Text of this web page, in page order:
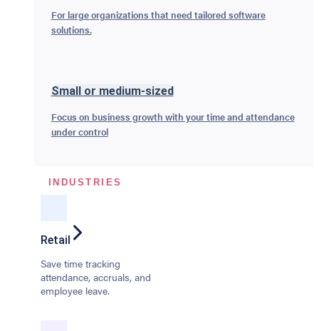
For large organizations that need tailored software
solutions.
Small or medium-sized
Focus on business growth with your time and attendance
under control
INDUSTRIES
Retail
Save time tracking
attendance, accruals, and
employee leave.